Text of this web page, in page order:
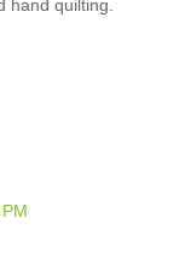
hand quilting.